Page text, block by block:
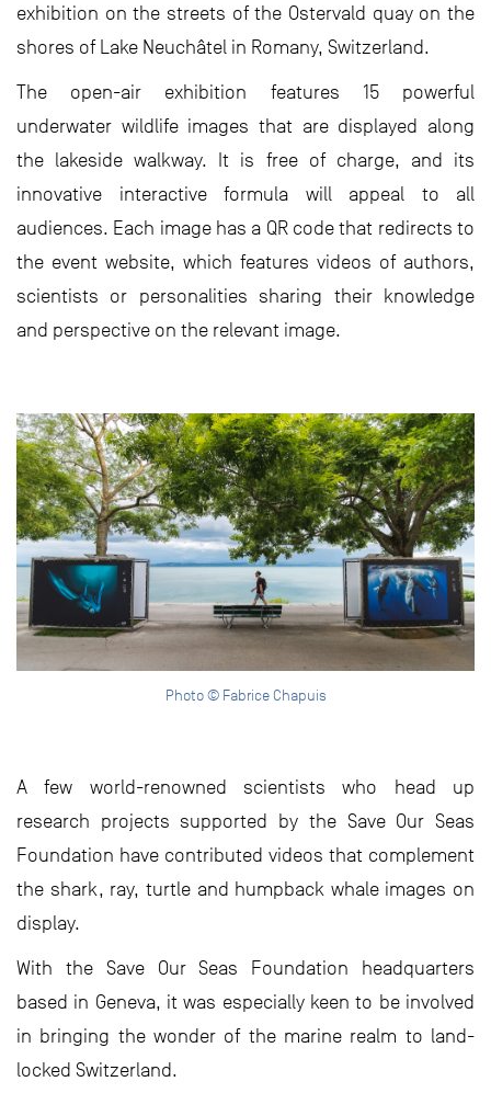
exhibition on the streets of the Ostervald quay on the
shores of Lake Neuchâtel in Romany, Switzerland.
The open-air exhibition features 15 powerful
underwater wildlife images that are displayed along
the lakeside walkway. It is free of charge, and its
innovative interactive formula will appeal to all
audiences. Each image has a QR code that redirects to
the event website, which features videos of authors,
scientists or personalities sharing their knowledge
and perspective on the relevant image.
Photo © Fabrice Chapuis
A few world-renowned scientists who head up
research projects supported by the Save Our Seas
Foundation have contributed videos that complement
the shark, ray, turtle and humpback whale images on
display.
With the Save Our Seas Foundation headquarters
based in Geneva, it was especially keen to be involved
in bringing the wonder of the marine realm to land-
locked Switzerland.